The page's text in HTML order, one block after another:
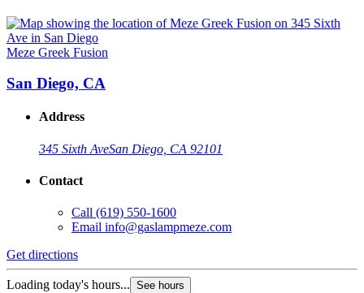
Meze Greek Fusion
San Diego, CA
Address
345 Sixth AveSan Diego, CA 92101
Contact
Call (619) 550-1600
Email info@gaslampmeze.com
Get directions
Loading today's hours... See hours